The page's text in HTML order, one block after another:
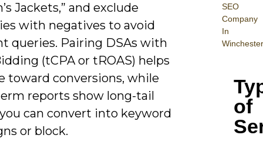
SEO
Company
In
Winchester
of
Jackets,” and exclude
with negatives to avoid
queries. Pairing DSAs with
(tCPA or tROAS) helps
toward conversions, while
reports show long-tail
can convert into keyword
or block.